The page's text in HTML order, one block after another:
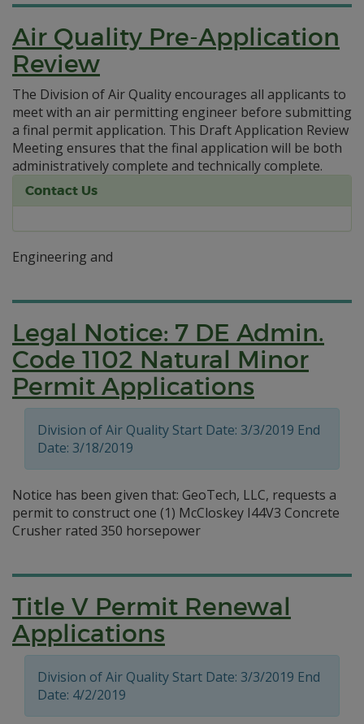
Air Quality Pre-Application
Review
The Division of Air Quality encourages all applicants to
meet with an air permitting engineer before submitting
a final permit application. This Draft Application Review
Meeting ensures that the final application will be both
administratively complete and technically complete.
Contact Us
Engineering and
Legal Notice: 7 DE Admin.
Code 1102 Natural Minor
Permit Applications
Division of Air Quality Start Date: 3/3/2019 End
Date: 3/18/2019
Notice has been given that: GeoTech, LLC, requests a
permit to construct one (1) McCloskey I44V3 Concrete
Crusher rated 350 horsepower
Title V Permit Renewal
Applications
Division of Air Quality Start Date: 3/3/2019 End
Date: 4/2/2019